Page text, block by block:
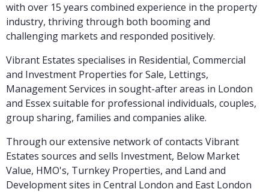
with over 15 years combined experience in the property
industry, thriving through both booming and
challenging markets and responded positively.
Vibrant Estates specialises in Residential, Commercial
and Investment Properties for Sale, Lettings,
Management Services in sought-after areas in London
and Essex suitable for professional individuals, couples,
group sharing, families and companies alike.
Through our extensive network of contacts Vibrant
Estates sources and sells Investment, Below Market
Value, HMO's, Turnkey Properties, and Land and
Development sites in Central London and East London